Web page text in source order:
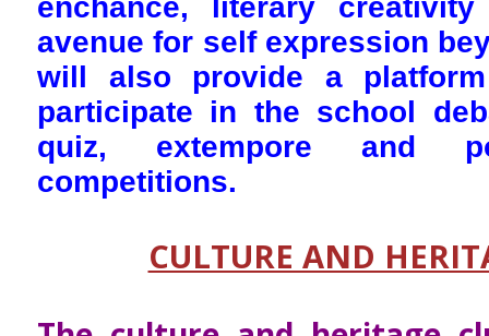
enchance, literary
avenue for self expression
will also provide a
participate in the school
quiz, extempore and
competitions.
CULTURE AND